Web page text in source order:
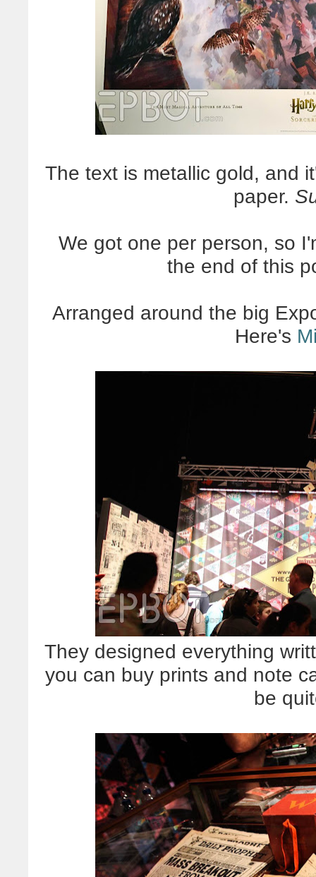
The text is metallic gold, and
paper.
We got one per person, so
the end of this
Arranged around the big
Here's
They designed everything
you can buy prints and note
be